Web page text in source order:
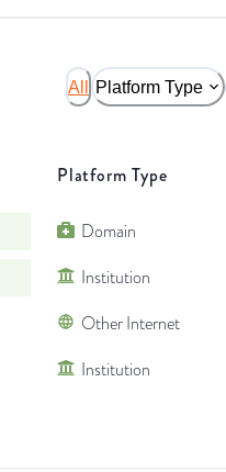
All Platform Type
Platform Type
Domain
Institution
Other Internet
Institution